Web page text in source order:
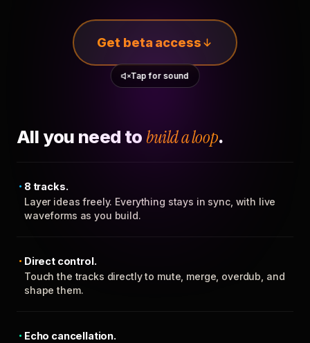
Get beta access
Tap for sound
All you need to build a loop.
8 tracks.
Layer ideas freely. Everything stays in sync, with live
waveforms as you build.
Direct control.
Touch the tracks directly to mute, merge, overdub, and
shape them.
Echo cancellation.